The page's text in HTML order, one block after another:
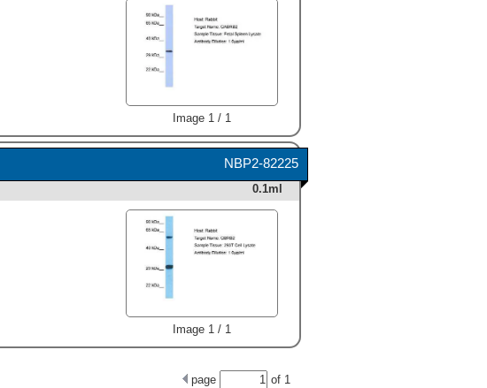
Image 1 / 1
NBP2-82225
0.1ml
Image 1 / 1
page of 1